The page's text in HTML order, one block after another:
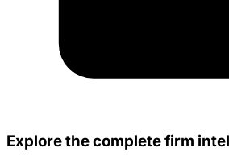
Explore the complete firm